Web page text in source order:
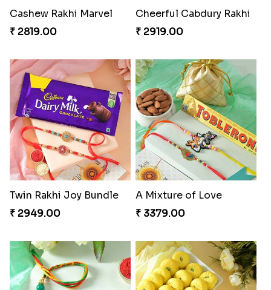
Cashew Rakhi Marvel
₹ 2819.00
Cheerful Cabdury Rakhi
₹ 2919.00
Twin Rakhi Joy Bundle
₹ 2949.00
A Mixture of Love
₹ 3379.00